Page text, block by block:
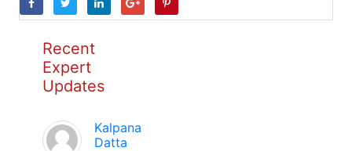
Recent
Expert
Updates
Kalpana
Datta